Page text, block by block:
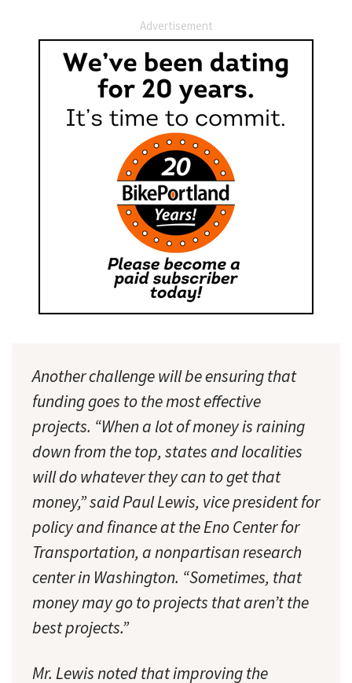
Advertisement
Another challenge will be ensuring that
funding goes to the most effective
projects. “When a lot of money is raining
down from the top, states and localities
will do whatever they can to get that
money,” said Paul Lewis, vice president for
policy and finance at the Eno Center for
Transportation, a nonpartisan research
center in Washington. “Sometimes, that
money may go to projects that aren’t the
best projects.”
Mr. Lewis noted that improving the